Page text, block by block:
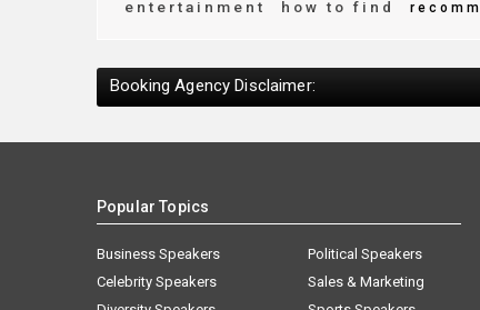
entertainment how to find
Booking Agency Disclaimer:
Popular Topics
Business Speakers
Celebrity Speakers
Political Speakers
Sales & Marketing